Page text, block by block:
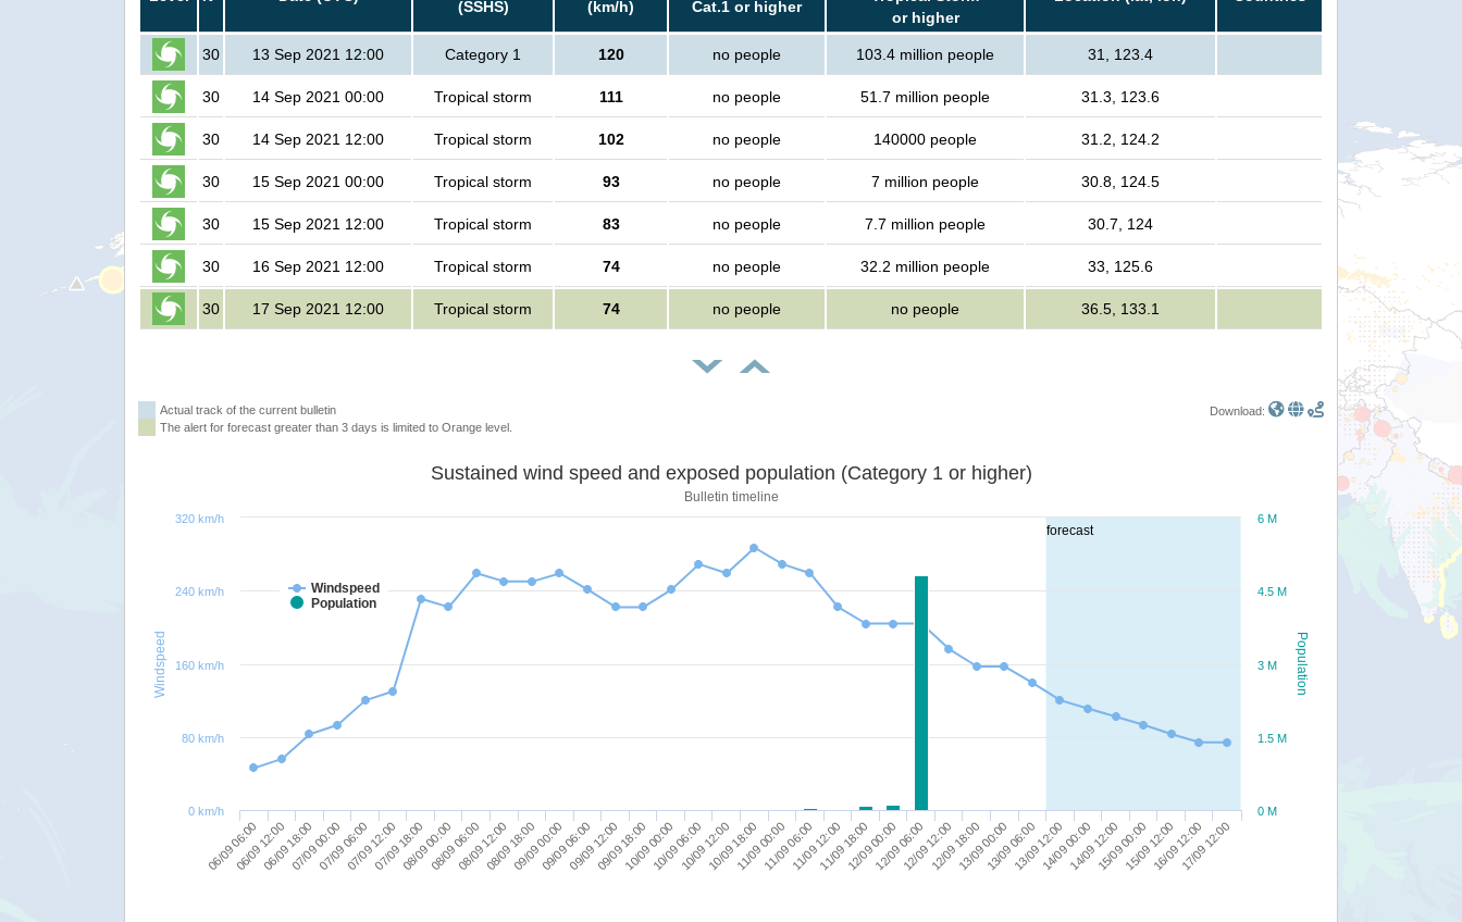
(SSHS)
(km/h)
Cat.1 or higher
or higher
30 13 Sep 2021 12:00 Category 1 120 no people 103.4 million people 31, 123.4
30 14 Sep 2021 00:00 Tropical storm 111 no people 51.7 million people 31.3, 123.6
30 14 Sep 2021 12:00 Tropical storm 102 no people 140000 people 31.2, 124.2
30 15 Sep 2021 00:00 Tropical storm 93 no people 7 million people 30.8, 124.5
30 15 Sep 2021 12:00 Tropical storm 83 no people 7.7 million people 30.7, 124
30 16 Sep 2021 12:00 Tropical storm 74 no people 32.2 million people 33, 125.6
30 17 Sep 2021 12:00 Tropical storm 74 no people no people 36.5, 133.1
Actual track of the current bulletin
The alert for forecast greater than 3 days is limited to Orange level.
Download:
forecast
Population
Windspeed
Sustained wind speed and exposed population (Category 1 or higher)
Bulletin timeline
Windspeed
Population
06/09 06:0006/09 12:0006/09 18:0007/09 00:0007/09 06:0007/09 12:0007/09 18:0008/09 00:0008/09 06:0008/09 12:0008/09 18:0009/09 00:0009/09 06:0009/09 12:0009/09 18:0010/09 00:0010/09 06:0010/09 12:0010/09 18:0011/09 00:0011/09 06:0011/09 12:0011/09 18:0012/09 00:0012/09 06:0012/09 12:0012/09 18:0013/09 00:0013/09 06:0013/09 12:0014/09 00:0014/09 12:0015/09 00:0015/09 12:0016/09 12:0017/09 12:00
0 M
6 M
1.5 M
3 M
4.5 M
0 km/h
240 km/h
80 km/h
160 km/h
320 km/h